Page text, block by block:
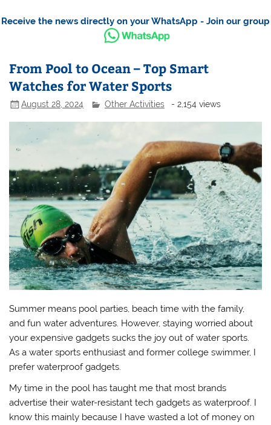
Receive the news directly on your WhatsApp - Join our group
From Pool to Ocean – Top Smart
Watches for Water Sports
August 28, 2024 Other Activities - 2,154 views
Summer means pool parties, beach time with the family,
and fun water adventures. However, staying worried about
your expensive gadgets sucks the joy out of water sports.
As a water sports enthusiast and former college swimmer, I
prefer waterproof gadgets.
My time in the pool has taught methat most brands
advertise their water-resistant tech gadgets as waterproof. I
know this mainly because I have wasted a lot of money on